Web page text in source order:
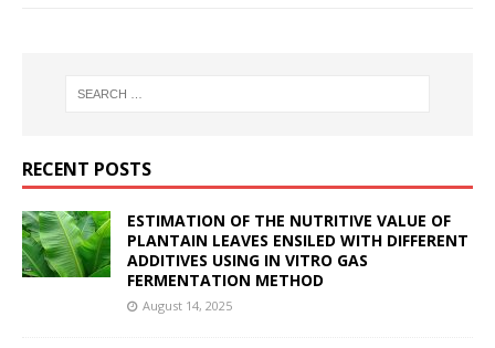
RECENT POSTS
ESTIMATION OF THE NUTRITIVE VALUE OF
PLANTAIN LEAVES ENSILED WITH DIFFERENT
ADDITIVES USING IN VITRO GAS
FERMENTATION METHOD
August 14, 2025